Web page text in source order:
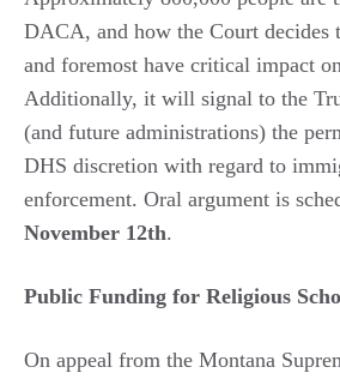
DACA, and how the Court decides
and foremost have critical impact
Additionally, it will signal to the
(and future administrations) the
DHS discretion with regard to
enforcement. Oral argument is
November 12th.
Public Funding for Religious
On appeal from the Montana